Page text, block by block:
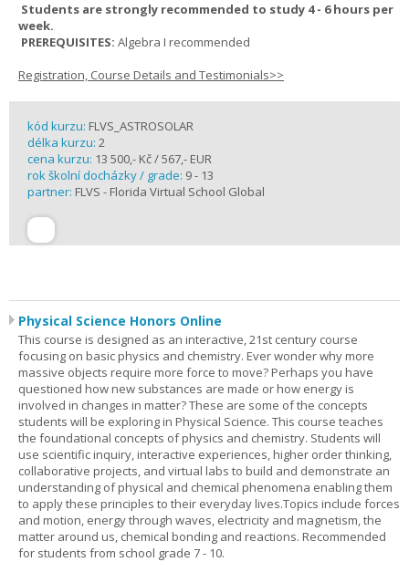
Students are strongly recommended to study 4 - 6 hours per
week.
PREREQUISITES: Algebra I recommended
Registration, Course Details and Testimonials>>
kód kurzu: FLVS_ASTROSOLAR
délka kurzu: 2
cena kurzu: 13 500,- Kč / 567,- EUR
rok školní docházky / grade: 9 - 13
partner: FLVS - Florida Virtual School Global
Physical Science Honors Online
This course is designed as an interactive, 21st century course
focusing on basic physics and chemistry. Ever wonder why more
massive objects require more force to move? Perhaps you have
questioned how new substances are made or how energy is
involved in changes in matter? These are some of the concepts
students will be exploring in Physical Science. This course teaches
the foundational concepts of physics and chemistry. Students will
use scientific inquiry, interactive experiences, higher order thinking,
collaborative projects, and virtual labs to build and demonstrate an
understanding of physical and chemical phenomena enabling them
to apply these principles to their everyday lives.Topics include forces
and motion, energy through waves, electricity and magnetism, the
matter around us, chemical bonding and reactions. Recommended
for students from school grade 7 - 10.